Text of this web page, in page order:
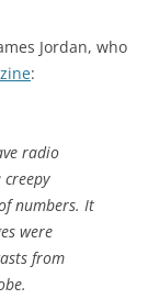
Jordan, who
:
radio
numbers. It
were
from